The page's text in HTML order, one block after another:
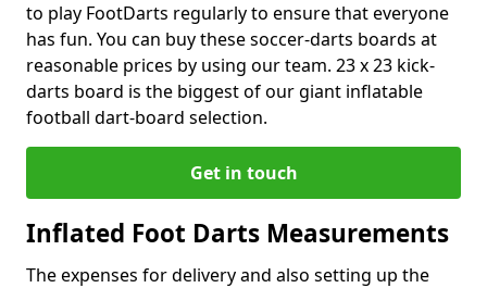
to play FootDarts regularly to ensure that everyone
has fun. You can buy these soccer-darts boards at
reasonable prices by using our team. 23 x 23 kick-
darts board is the biggest of our giant inflatable
football dart-board selection.
Get in touch
Inflated Foot Darts Measurements
The expenses for delivery and also setting up the